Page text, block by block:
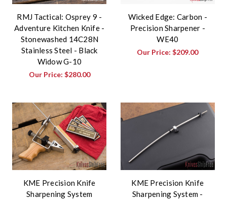
RMJ Tactical: Osprey 9 -
Adventure Kitchen Knife -
Stonewashed 14C28N
Stainless Steel - Black
Widow G-10
Our Price: $280.00
Wicked Edge: Carbon -
Precision Sharpener -
WE40
Our Price:$209.00
KME Precision Knife
Sharpening System
KME Precision Knife
Sharpening System -